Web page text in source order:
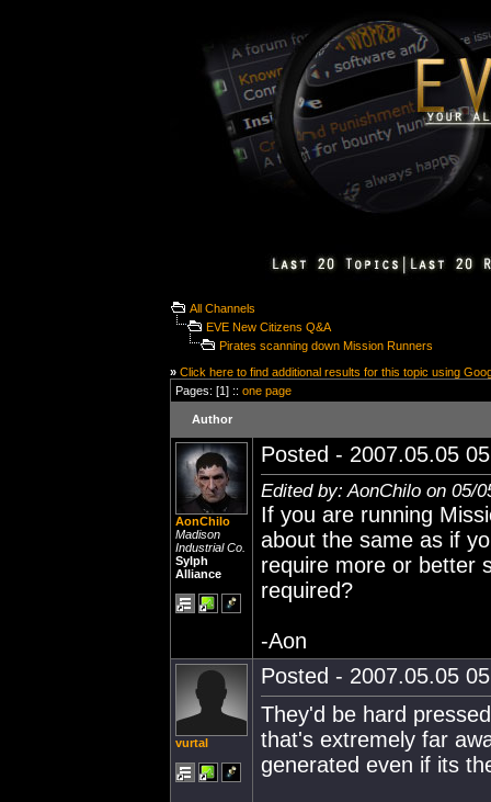
All Channels
EVE New Citizens Q&A
Pirates scanning down Mission Runners
» Click here to find additional results for this topic using
Pages: [1] :: one page
Author
AonChilo
Madison
Industrial Co.
Sylph
Alliance
Posted - 2007.05.05
Edited by: AonChilo on 05/
If you are running
about the same as if
require more or better
required?
-Aon
vurtal
Posted - 2007.05.05
They'd be hard
that's extremely far
generated even if its